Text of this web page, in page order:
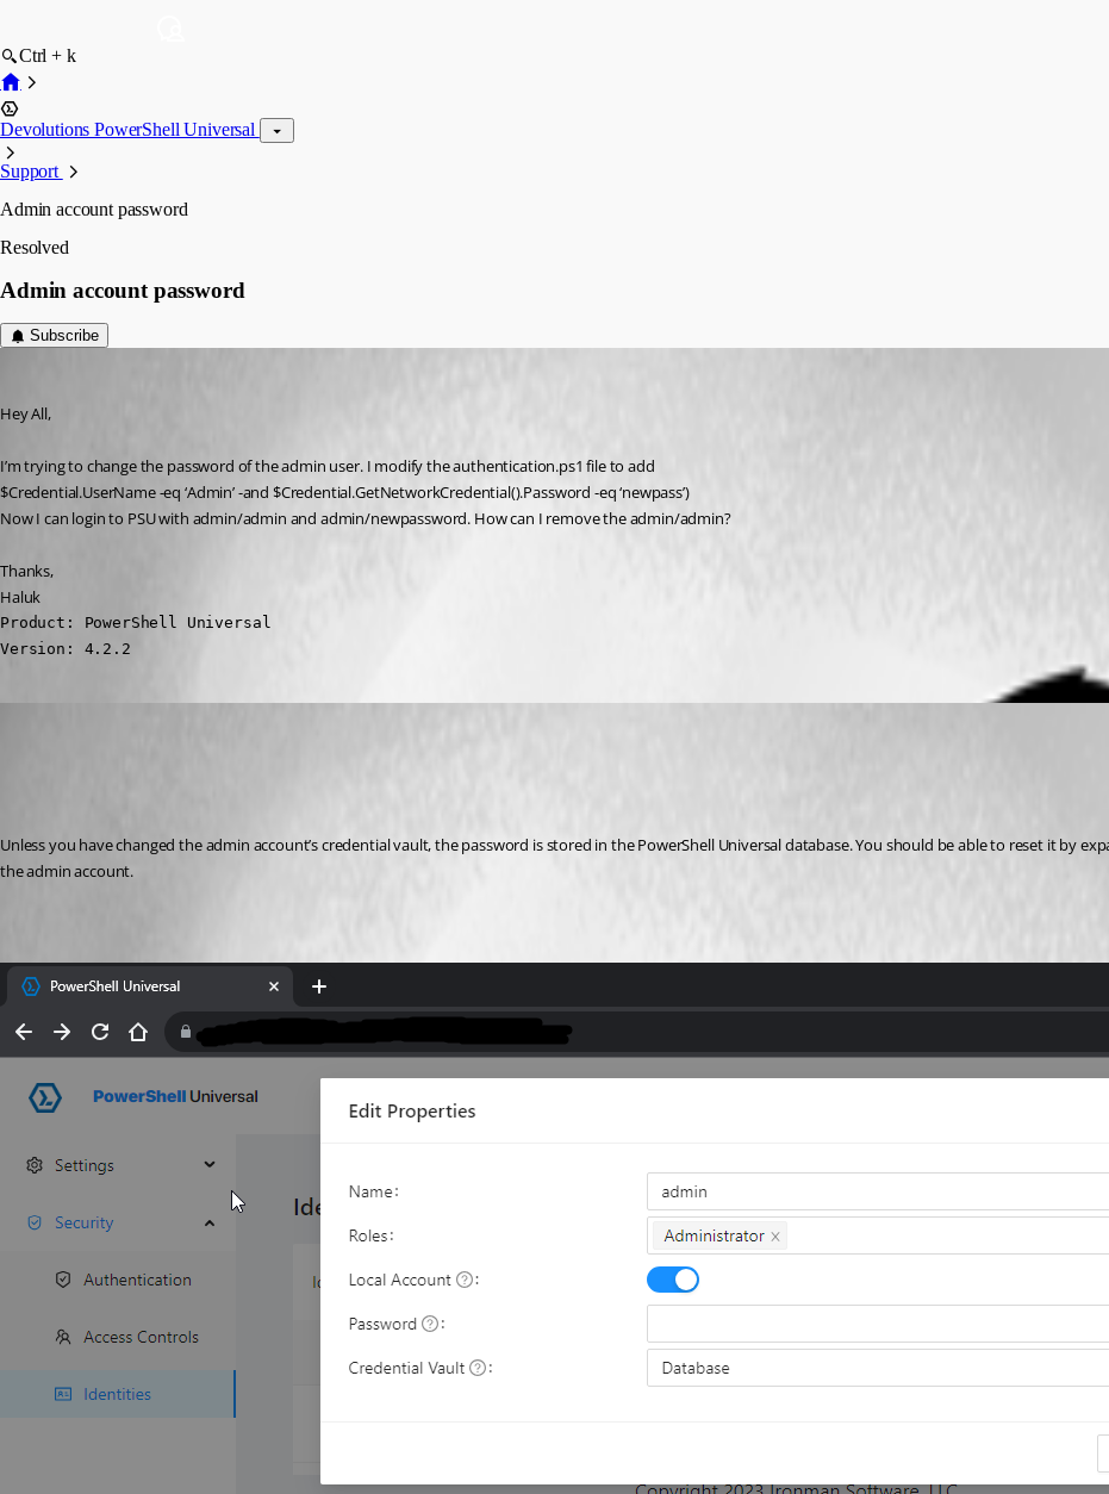
Ctrl + k
Devolutions PowerShell Universal
Support
Admin account password
Resolved
Admin account password
Subscribe
Hey All,
I’m trying to change the password of the admin user. I modify the authentication.ps1 file to add
$Credential.UserName -eq ‘Admin’ -and $Credential.GetNetworkCredential().Password -eq ‘newpass’)
Now I can login to PSU with admin/admin and admin/newpassword. How can I remove the admin/admin?
Thanks,
Haluk
Product: PowerShell Universal
Version: 4.2.2
Unless you have changed the admin account’s credential vault, the password is stored in the PowerShell Universal database. You should be able to reset it by
the admin account.